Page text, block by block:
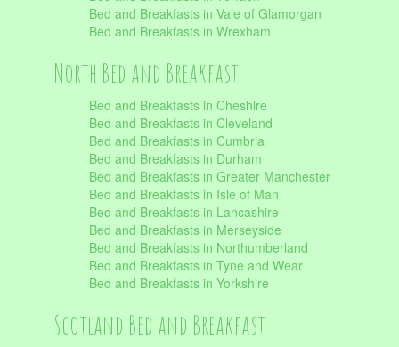
Bed and Breakfasts in Vale of Glamorgan
Bed and Breakfasts in Wrexham
North Bed and Breakfast
Bed and Breakfasts in Cheshire
Bed and Breakfasts in Cleveland
Bed and Breakfasts in Cumbria
Bed and Breakfasts in Durham
Bed and Breakfasts in Greater Manchester
Bed and Breakfasts in Isle of Man
Bed and Breakfasts in Lancashire
Bed and Breakfasts in Merseyside
Bed and Breakfasts in Northumberland
Bed and Breakfasts in Tyne and Wear
Bed and Breakfasts in Yorkshire
Scotland Bed and Breakfast